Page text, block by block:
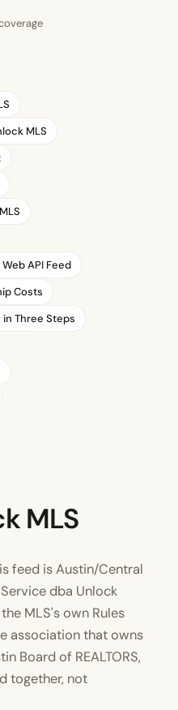
MLS
API Feed
Costs
Three Steps
MLS
feed is Austin/Central
dba Unlock
MLS's own Rules
association that owns
Board of REALTORS,
together, not